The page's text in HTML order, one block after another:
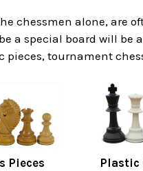
chessmen alone, are
a special board will be
pieces, tournament
Pieces Plastic